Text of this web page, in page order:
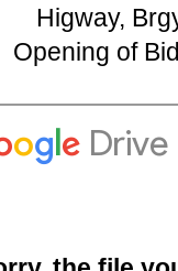
Higway,
Opening of